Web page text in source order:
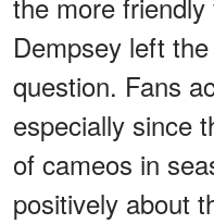
Dempsey left
question. Fans
especially since
of cameos in
positively about